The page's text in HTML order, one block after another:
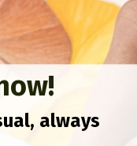
always